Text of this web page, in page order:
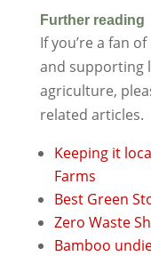
Further reading
If you’re a fan
and supporting
agriculture,
related articles.
Keeping it
Farms
Best Green
Zero Waste
Bamboo